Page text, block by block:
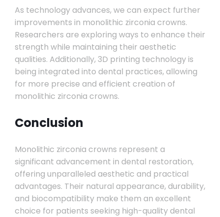
As technology advances, we can expect further
improvements in monolithic zirconia crowns.
Researchers are exploring ways to enhance their
strength while maintaining their aesthetic
qualities. Additionally, 3D printing technology is
being integrated into dental practices, allowing
for more precise and efficient creation of
monolithic zirconia crowns.
Conclusion
Monolithic zirconia crowns represent a
significant advancement in dental restoration,
offering unparalleled aesthetic and practical
advantages. Their natural appearance, durability,
and biocompatibility make them an excellent
choice for patients seeking high-quality dental